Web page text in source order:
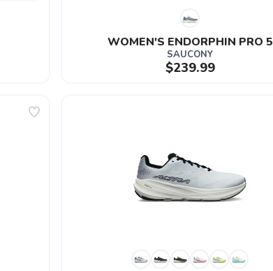
WOMEN'S ENDORPHIN PRO 5
SAUCONY
$239.99